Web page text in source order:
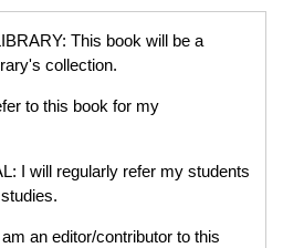
This book will be a
collection.
to this book for my
I will regularly refer my students
an editor/contributor to this